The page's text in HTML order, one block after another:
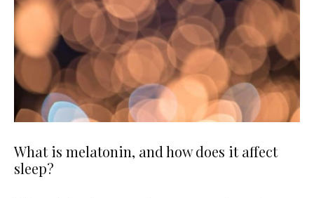
What is melatonin, and how does it affect
sleep?